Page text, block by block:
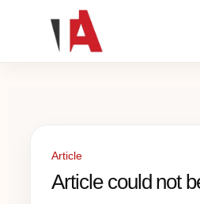
Article
Article could not